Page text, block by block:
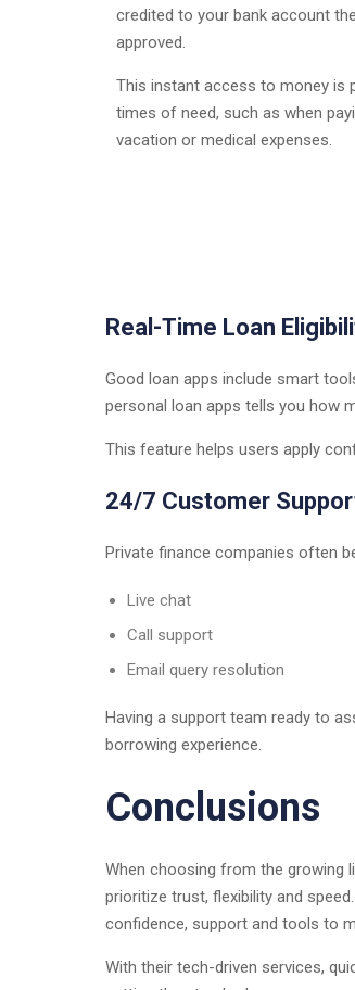
credited to your bank account
approved.
This instant access to money is
times of need, such as when
vacation or medical expenses.
Real-Time Loan
Good loan apps include smart
personal loan apps tells you how
This feature helps users apply
24/7 Customer
Private finance companies often
Live chat
Call support
Email query resolution
Having a support team ready to
borrowing experience.
Conclusions
When choosing from the growing
prioritize trust, flexibility and
confidence, support and tools to
With their tech-driven services,